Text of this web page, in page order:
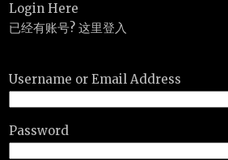
Login Here
已经有账号? 这里登入
Username or Email Address
Password